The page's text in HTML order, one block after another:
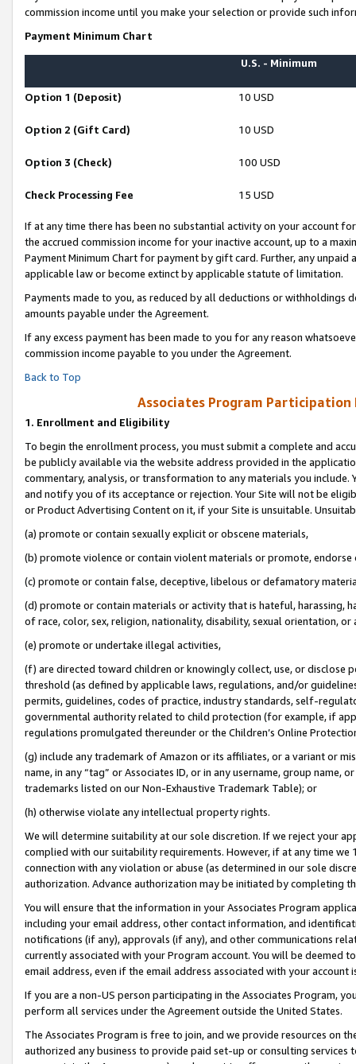
commission income until you make your selection or provide such
Payment Minimum Chart
U.S. - Minimum
Option 1 (Deposit) 10 USD
Option 2 (Gift Card) 10 USD
Option 3 (Check) 100 USD
Check Processing Fee 15 USD
If at any time there has been no substantial activity on your account
the accrued commission income for your inactive account, up to a
Payment Minimum Chart for payment by gift card. Further, any
applicable law or become extinct by applicable statute of limitation.
Payments made to you, as reduced by all deductions or
amounts payable under the Agreement.
If any excess payment has been made to you for any reason
commission income payable to you under the Agreement.
Back to Top
Associates Program Participation
1. Enrollment and Eligibility
To begin the enrollment process, you must submit a complete and
be publicly available via the website address provided in the
commentary, analysis, or transformation to any materials you
and notify you of its acceptance or rejection. Your Site will not be
or Product Advertising Content on it, if your Site is unsuitable.
(a) promote or contain sexually explicit or obscene materials,
(b) promote violence or contain violent materials or promote,
(c) promote or contain false, deceptive, libelous or defamatory
(d) promote or contain materials or activity that is hateful, harassing,
of race, color, sex, religion, nationality, disability, sexual orientation, or
(e) promote or undertake illegal activities,
(f) are directed toward children or knowingly collect, use, or
threshold (as defined by applicable laws, regulations, and/or
permits, guidelines, codes of practice, industry standards, self-
governmental authority related to child protection (for example, if
regulations promulgated thereunder or the Children’s Online
(g) include any trademark of Amazon or its affiliates, or a variant or
name, in any “tag” or Associates ID, or in any username, group
trademarks listed on our Non-Exhaustive Trademark Table); or
(h) otherwise violate any intellectual property rights.
We will determine suitability at our sole discretion. If we reject your
complied with our suitability requirements. However, if at any time
connection with any violation or abuse (as determined in our sole
authorization. Advance authorization may be initiated by completing
You will ensure that the information in your Associates Program
including your email address, other contact information, and
notifications (if any), approvals (if any), and other communications
currently associated with your Program account. You will be deemed
email address, even if the email address associated with your account
If you are a non-US person participating in the Associates Program,
perform all services under the Agreement outside the United States.
The Associates Program is free to join, and we provide resources on
authorized any business to provide paid set-up or consulting